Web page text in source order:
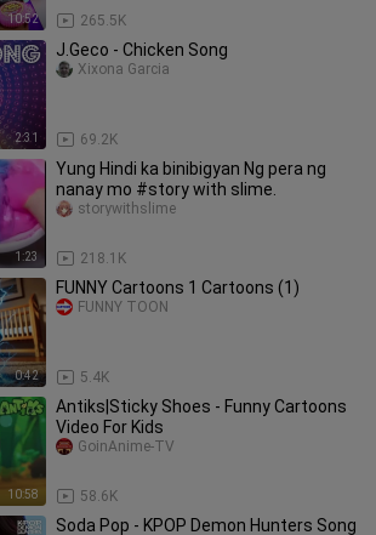
10:52 265.5K
2:31
J.Geco - Chicken Song
69.2K
Xixona Garcia
1:23
Yung Hindi ka binibigyan Ng pera ng
nanay mo #story with slime.
218.1K
storywithslime
0:42
FUNNY Cartoons 1 Cartoons (1)
5.4K
FUNNY TOON
10:58
Antiks|Sticky Shoes - Funny Cartoons
Video For Kids
58.6K
GoinAnime-TV
Soda Pop - KPOP Demon Hunters Song